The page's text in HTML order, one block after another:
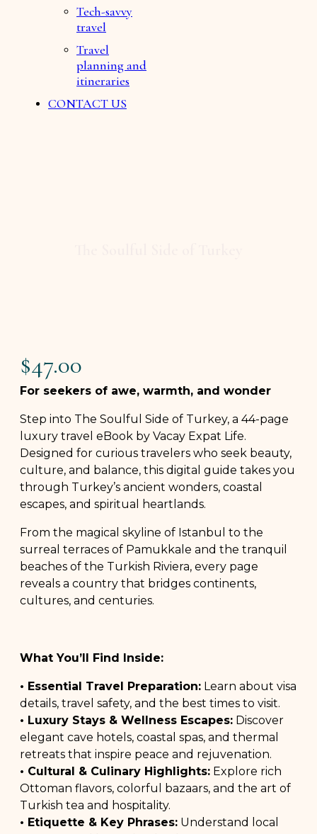
Tech-savvy
travel
Travel
planning and
itineraries
CONTACT US
$47.00
For seekers of awe, warmth, and wonder
Step into The Soulful Side of Turkey, a 44-page
luxury travel eBook by Vacay Expat Life.
Designed for curious travelers who seek beauty,
culture, and balance, this digital guide takes you
through Turkey’s ancient wonders, coastal
escapes, and spiritual heartlands.
From the magical skyline of Istanbul to the
surreal terraces of Pamukkale and the tranquil
beaches of the Turkish Riviera, every page
reveals a country that bridges continents,
cultures, and centuries.
What You’ll Find Inside:
• Essential Travel Preparation: Learn about visa
details, travel safety, and the best times to visit.
• Luxury Stays & Wellness Escapes: Discover
elegant cave hotels, coastal spas, and thermal
retreats that inspire peace and rejuvenation.
• Cultural & Culinary Highlights: Explore rich
Ottoman flavors, colorful bazaars, and the art of
Turkish tea and hospitality.
• Etiquette & Key Phrases: Understand local